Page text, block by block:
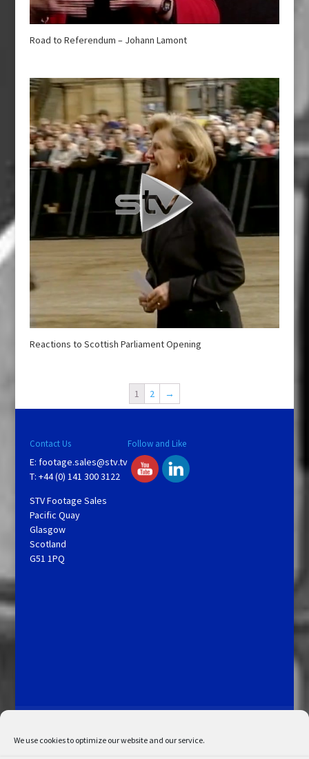
We use cookies to optimize our website and our service.
Road to Referendum – Johann Lamont
Reactions to Scottish Parliament Opening
1 2 →
Contact Us
E: footage.sales@stv.tv
T: +44 (0) 141 300 3122
STV Footage Sales
Pacific Quay
Glasgow
Scotland
G51 1PQ
Follow and Like
My Account
Admin Search
Cookie Policy